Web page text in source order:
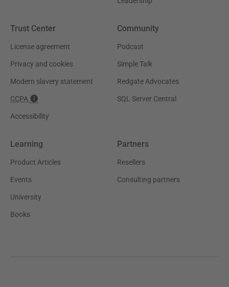
Trust Center
License agreement
Privacy and cookies
Modern slavery statement
CCPA
Accessibility
Community
Podcast
Simple Talk
Redgate Advocates
SQL Server Central
Learning
Product Articles
Events
University
Books
Partners
Resellers
Consulting partners